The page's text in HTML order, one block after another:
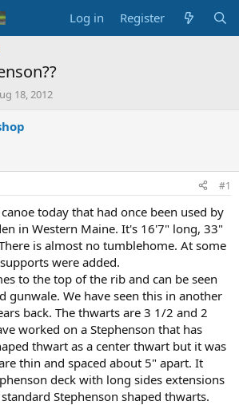
Log in Register
18, 2012
#1
today that had once been used by
in Western Maine. It's 16'7" long, 33"
is almost no tumblehome. At some
were added.
to the top of the rib and can be seen
gunwale. We have seen this in another
back. The thwarts are 3 1/2 and 2
worked on a Stephenson that has
thwart as a center thwart but it was
thin and spaced about 5" apart. It
deck with long sides extensions
Stephenson shaped thwarts.